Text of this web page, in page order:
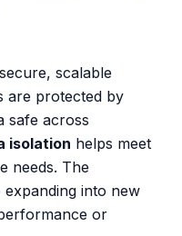
scalable
are protected by
safe across
isolation helps meet
needs. The
into new
or